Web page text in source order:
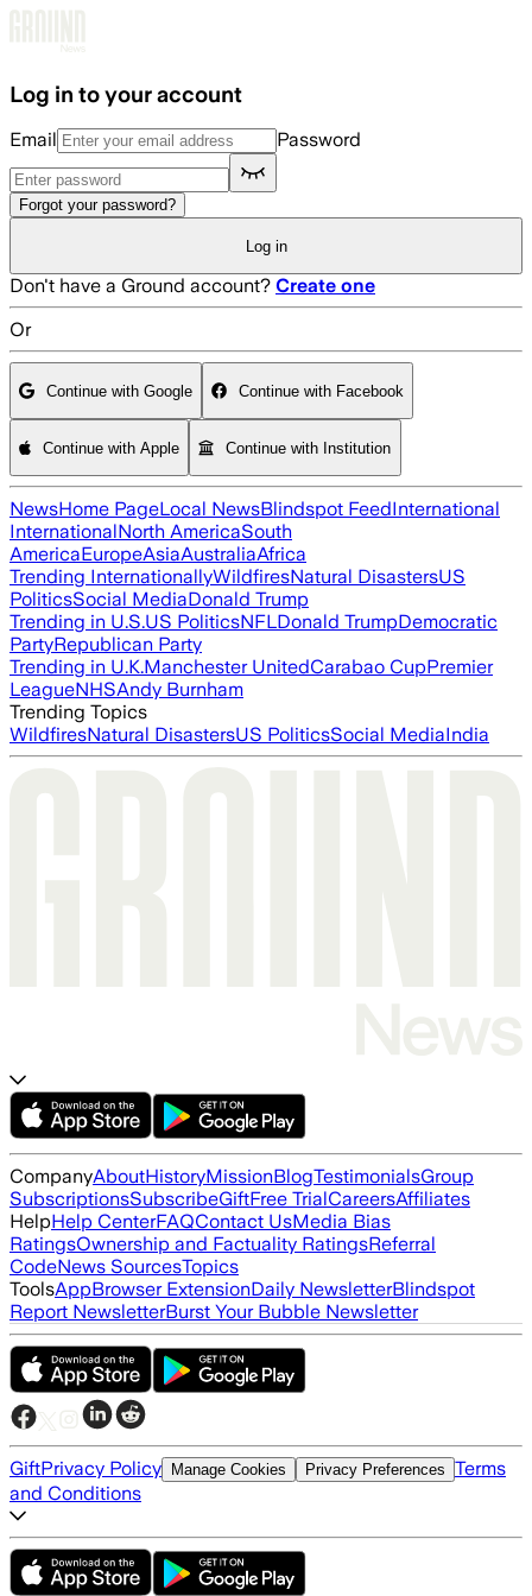
Log in to your account
Email Password
Forgot your password?
Log in
Don't have a Ground account? Create one
Or
Continue with Google Continue with Facebook
Continue with Apple Continue with Institution
NewsHome PageLocal NewsBlindspot FeedInternational
InternationalNorth AmericaSouth
AmericaEuropeAsiaAustraliaAfrica
Trending InternationallyWildfiresNatural DisastersUS
PoliticsSocial MediaDonald Trump
Trending in U.S.US PoliticsNFLDonald TrumpDemocratic
PartyRepublican Party
Trending in U.K.Manchester UnitedCarabao CupPremier
LeagueNHSAndy Burnham
Trending Topics
WildfiresNatural DisastersUS PoliticsSocial MediaIndia
CompanyAboutHistoryMissionBlogTestimonialsGroup
SubscriptionsSubscribeGiftFree TrialCareersAffiliates
HelpHelp CenterFAQContact UsMedia Bias
RatingsOwnership and Factuality RatingsReferral
CodeNews SourcesTopics
ToolsAppBrowser ExtensionDaily NewsletterBlindspot
Report NewsletterBurst Your Bubble Newsletter
GiftPrivacy Policy Manage Cookies Privacy Preferences Terms
and Conditions